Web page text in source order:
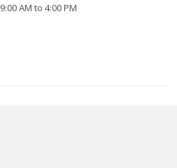
9:00 AM to 4:00 PM